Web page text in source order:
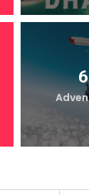
6